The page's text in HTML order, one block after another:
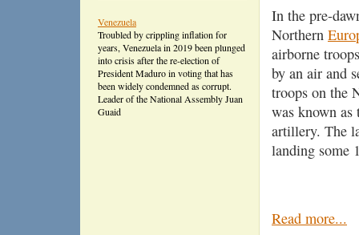
Venezuela
Troubled by crippling inflation for
years, Venezuela in 2019 been plunged
into crisis after the re-election of
President Maduro in voting that has
been widely condemned as corrupt.
Leader of the National Assembly Juan
Guaid
In the pre-
Northern
airborne
by an air and
troops on the
was known
artillery. The
landing some
Read more...